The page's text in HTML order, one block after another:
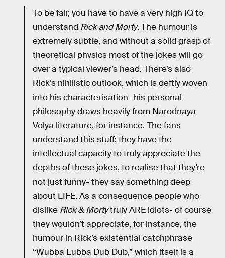
To be fair, you have to have a very high IQ to
understand Rick and Morty. The humour is
extremely subtle, and without a solid grasp of
theoretical physics most of the jokes will go
over a typical viewer’s head. There’s also
Rick’s nihilistic outlook, which is deftly woven
into his characterisation- his personal
philosophy draws heavily from Narodnaya
Volya literature, for instance. The fans
understand this stuff; they have the
intellectual capacity to truly appreciate the
depths of these jokes, to realise that they’re
not just funny- they say something deep
about LIFE. As a consequence people who
dislike Rick & Mortytruly ARE idiots- of course
they wouldn’t appreciate, for instance, the
humour in Rick’s existential catchphrase
“Wubba Lubba Dub Dub,” which itself is a